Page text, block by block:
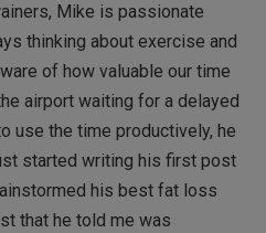
Mike is passionate
thinking about exercise and
of how valuable our time
airport waiting for a delayed
use the time productively, he
started writing his first post
his best fat loss
that he told me was